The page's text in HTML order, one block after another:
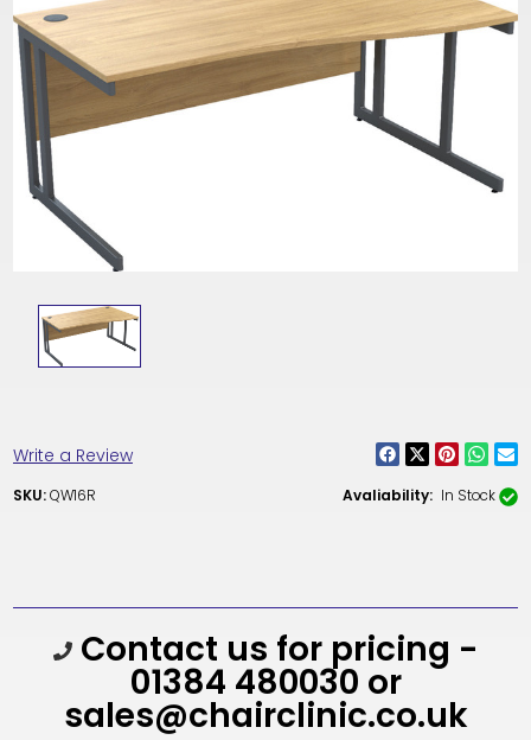
Write a Review
SKU: QW16R Avaliability: In Stock
Contact us for pricing -
01384 480030 or
sales@chairclinic.co.uk